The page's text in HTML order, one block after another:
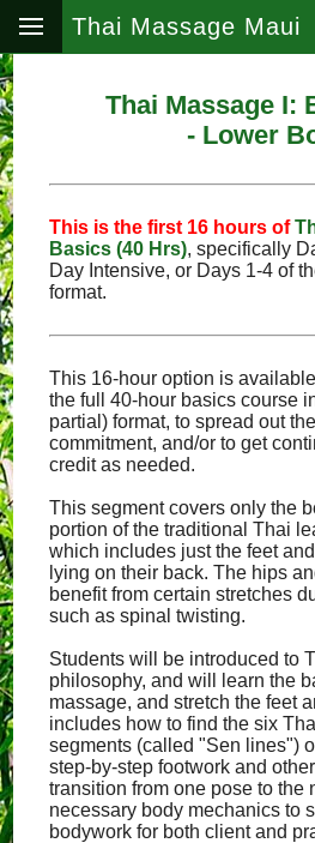
Thai Massage Maui
Thai Massage I:
- Lower
This is the first 16 hours of
Basics (40 Hrs), specifically
Day Intensive, or Days 1‑4 of
format.
This 16-hour option is
the full 40-hour basics course
partial) format, to spread out
commitment, and/or to get
credit as needed.
This segment covers only the
portion of the traditional Thai
which includes just the feet
lying on their back. The hips
benefit from certain stretches
such as spinal twisting.
Students will be introduced to
philosophy, and will learn the
massage, and stretch the feet
includes how to find the six
segments (called "Sen lines")
step-by-step footwork and
transition from one pose to the
necessary body mechanics to
bodywork for both client and